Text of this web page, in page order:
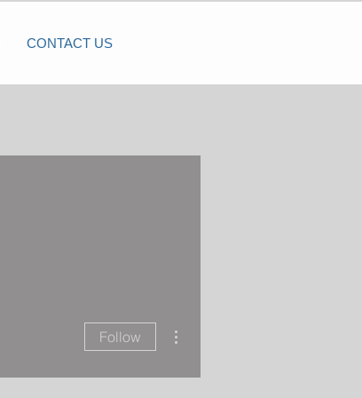
CONTACT US
Follow